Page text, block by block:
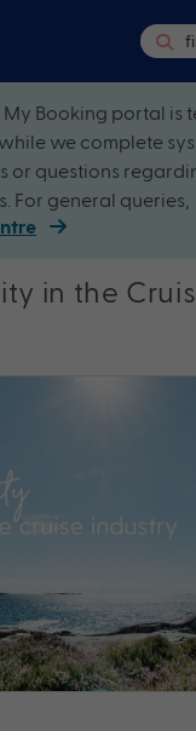
My Booking portal is
we complete
or questions
For general queries,
in the